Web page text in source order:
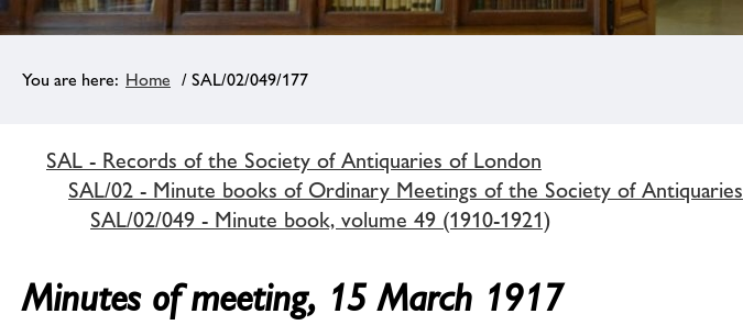
Home / SAL/02/049/177
SAL - Records of the Society of Antiquaries of London
SAL/02 - Minute books of Ordinary Meetings of the Society of Antiquaries
SAL/02/049 - Minute book, volume 49 (1910-1921)
Minutes of meeting, 15 March 1917